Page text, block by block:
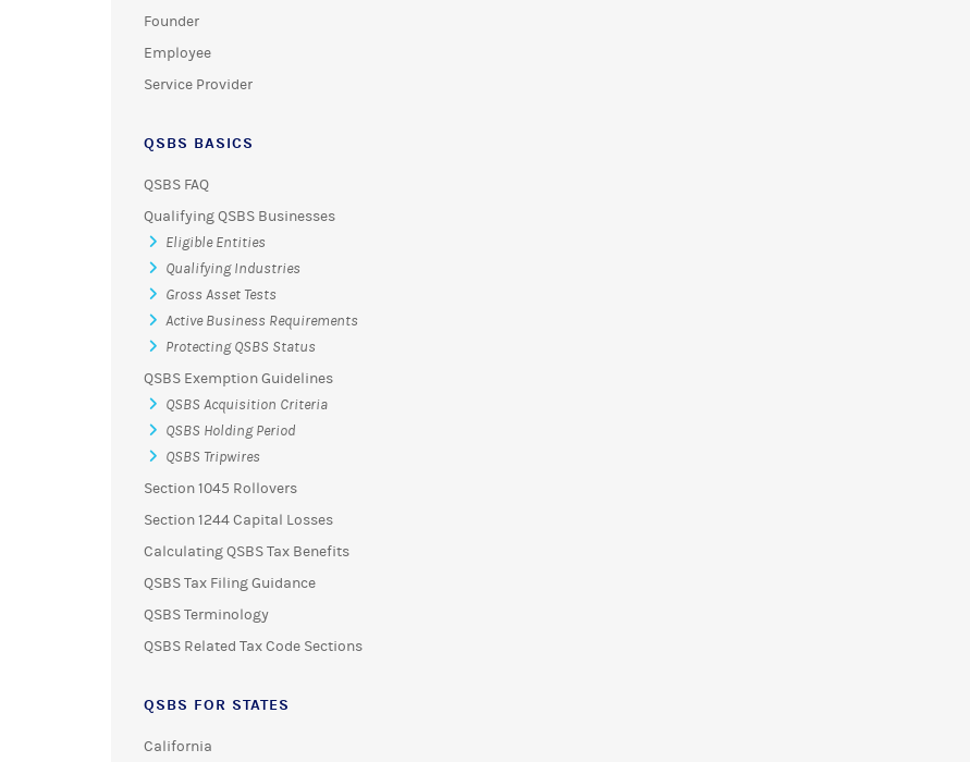
Founder
Employee
Service Provider
QSBS BASICS
QSBS FAQ
Qualifying QSBS Businesses
Eligible Entities
Qualifying Industries
Gross Asset Tests
Active Business Requirements
Protecting QSBS Status
QSBS Exemption Guidelines
QSBS Acquisition Criteria
QSBS Holding Period
QSBS Tripwires
Section 1045 Rollovers
Section 1244 Capital Losses
Calculating QSBS Tax Benefits
QSBS Tax Filing Guidance
QSBS Terminology
QSBS Related Tax Code Sections
QSBS FOR STATES
California